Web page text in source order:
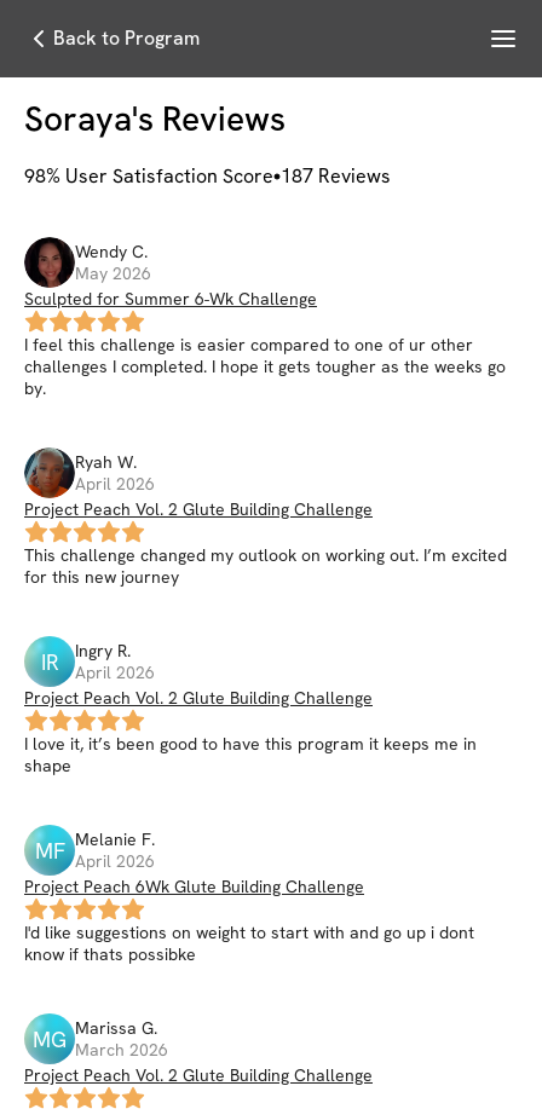
Back to Program Menu
Soraya's Reviews
98% User Satisfaction Score 187 Reviews
Wendy C.
May 2026
Sculpted for Summer 6-Wk Challenge
I feel this challenge is easier compared to one of ur other
challenges I completed. I hope it gets tougher as the weeks go
by.
Ryah W.
April 2026
Project Peach Vol. 2 Glute Building Challenge
This challenge changed my outlook on working out. I’m excited
for this new journey
IR Ingry R.
April 2026
Project Peach Vol. 2 Glute Building Challenge
I love it, it’s been good to have this program it keeps me in
shape
MF Melanie F.
April 2026
Project Peach 6Wk Glute Building Challenge
I'd like suggestions on weight to start with and go up i dont
know if thats possibke
MG Marissa G.
March 2026
Project Peach Vol. 2 Glute Building Challenge